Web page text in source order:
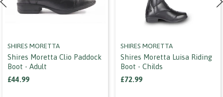
SHIRES MORETTA
Shires Moretta Clio Paddock
Boot - Adult
£44.99
SHIRES MORETTA
Shires Moretta Luisa Riding
Boot - Childs
£72.99